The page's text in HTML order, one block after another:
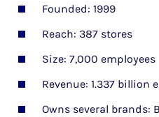
Founded: 1999
Reach: 387 stores
Size: 7,000 employees
Revenue: 1.337 billion
Owns several brands: